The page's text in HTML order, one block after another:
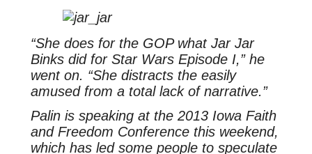
“She does for the GOP what Jar Jar
Binks did for Star Wars Episode I,” he
went on. “She distracts the easily
amused from a total lack of narrative.”
Palin is speaking at the 2013 Iowa Faith
and Freedom Conference this weekend,
which has led some people to speculate